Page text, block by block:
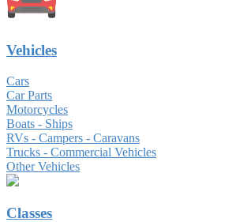
Vehicles
Cars
Car Parts
Motorcycles
Boats - Ships
RVs - Campers - Caravans
Trucks - Commercial Vehicles
Other Vehicles
Classes